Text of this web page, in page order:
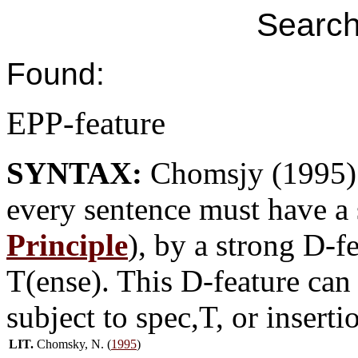
Found:
EPP-feature
SYNTAX: Chomsjy
every sentence must have
Principle), by a strong D-
T(ense). This D-feature
subject to spec,T, or
LIT. Chomsky, N. (1995)